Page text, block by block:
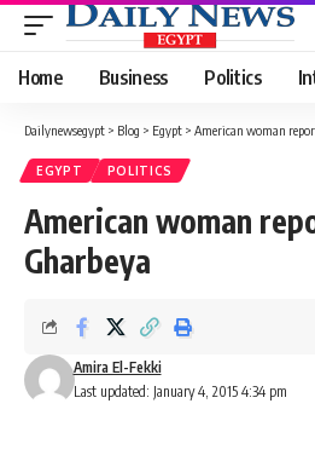
Home Business Politics
Dailynewsegypt > Blog > Egypt > American woman
EGYPT POLITICS
American woman
Gharbeya
Last updated: January 4, 2015 4:34 pm
Amira El-Fekki